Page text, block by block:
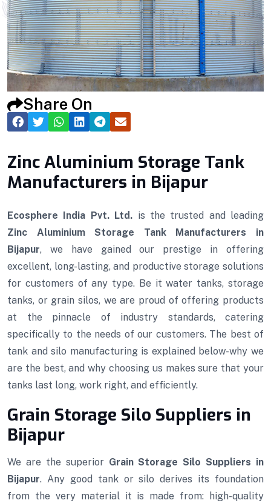
Share On
Zinc Aluminium Storage Tank
Manufacturers in Bijapur
Ecosphere India Pvt. Ltd. is the trusted and leading
Zinc Aluminium Storage Tank Manufacturers in
Bijapur, we have gained our prestige in offering
excellent, long-lasting, and productive storage solutions
for customers of any type. Be it water tanks, storage
tanks, or grain silos, we are proud of offering products
at the pinnacle of industry standards, catering
specifically to the needs of our customers. The best of
tank and silo manufacturing is explained below-why we
are the best, and why choosing us makes sure that your
tanks last long, work right, and efficiently.
Grain Storage Silo Suppliers in
Bijapur
We are the superior Grain Storage Silo Suppliers in
Bijapur. Any good tank or silo derives its foundation
from the very material it is made from: high-quality